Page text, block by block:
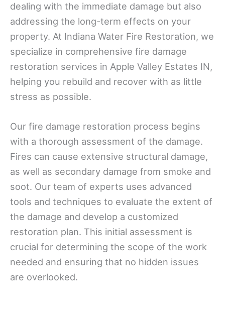
dealing with the immediate damage but also
addressing the long-term effects on your
property. At Indiana Water Fire Restoration, we
specialize in comprehensive fire damage
restoration services in Apple Valley Estates IN,
helping you rebuild and recover with as little
stress as possible.
Our fire damage restoration process begins
with a thorough assessment of the damage.
Fires can cause extensive structural damage,
as well as secondary damage from smoke and
soot. Our team of experts uses advanced
tools and techniques to evaluate the extent of
the damage and develop a customized
restoration plan. This initial assessment is
crucial for determining the scope of the work
needed and ensuring that no hidden issues
are overlooked.